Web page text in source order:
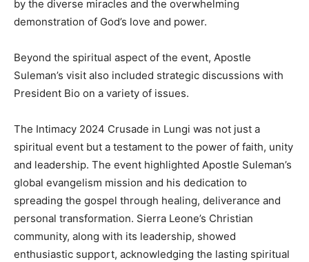
by the diverse miracles and the overwhelming
demonstration of God’s love and power.
Beyond the spiritual aspect of the event, Apostle
Suleman’s visit also included strategic discussions with
President Bio on a variety of issues.
The Intimacy 2024 Crusade in Lungi was not just a
spiritual event but a testament to the power of faith, unity
and leadership. The event highlighted Apostle Suleman’s
global evangelism mission and his dedication to
spreading the gospel through healing, deliverance and
personal transformation. Sierra Leone’s Christian
community, along with its leadership, showed
enthusiastic support, acknowledging the lasting spiritual